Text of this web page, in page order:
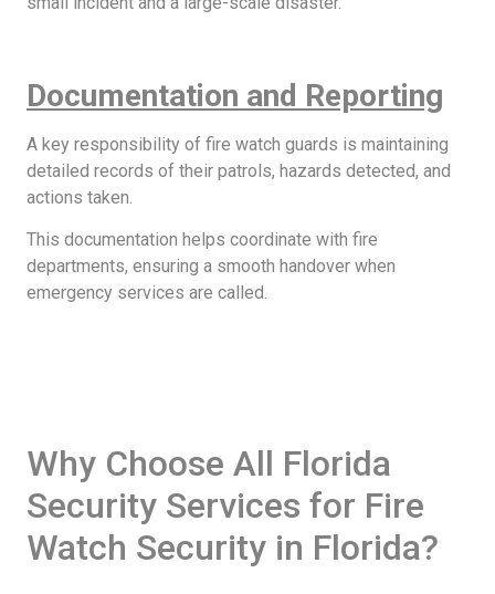
Documentation and Reporting
A key responsibility of fire watch guards is maintaining
detailed records of their patrols, hazards detected, and
actions taken.
This documentation helps coordinate with fire
departments, ensuring a smooth handover when
emergency services are called.
Why Choose All Florida
Security Services for Fire
Watch Security in Florida?